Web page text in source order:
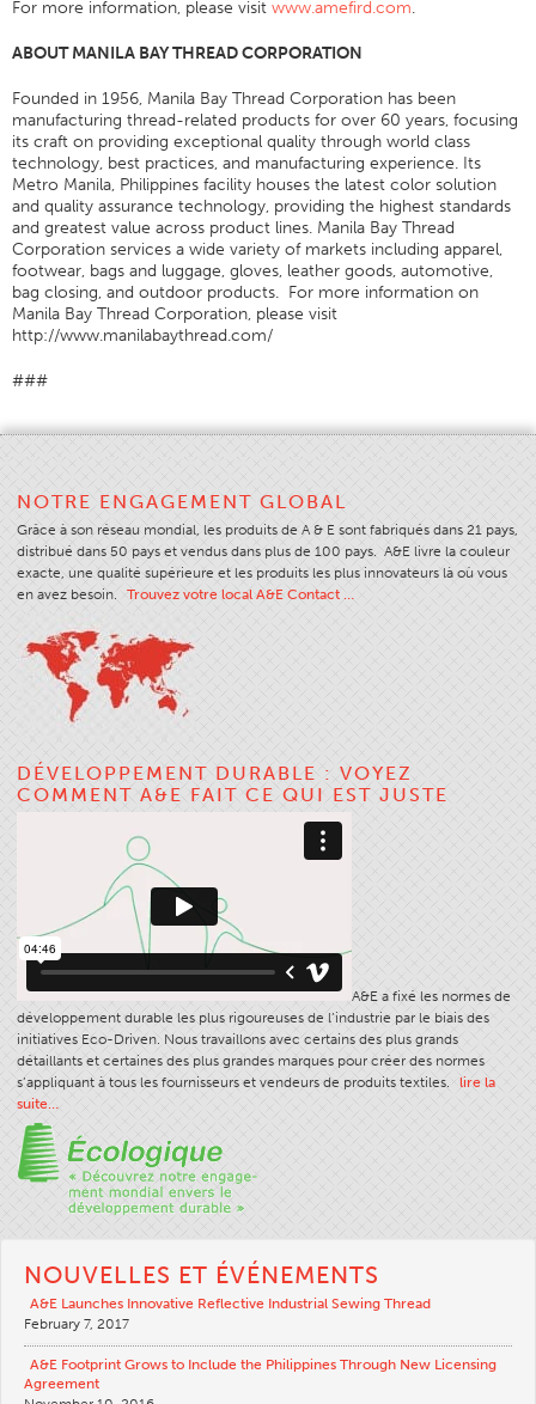
Contactez-Nous
Carrières
For more information, please visit www.amefird.com.
ABOUT MANILA BAY THREAD CORPORATION
Founded in 1956, Manila Bay Thread Corporation has been
manufacturing thread-related products for over 60 years, focusing
its craft on providing exceptional quality through world class
technology, best practices, and manufacturing experience. Its
Metro Manila, Philippines facility houses the latest color solution
and quality assurance technology, providing the highest standards
and greatest value across product lines. Manila Bay Thread
Corporation services a wide variety of markets including apparel,
footwear, bags and luggage, gloves, leather goods, automotive,
bag closing, and outdoor products. For more information on
Manila Bay Thread Corporation, please visit
http://www.manilabaythread.com/
###
NOTRE ENGAGEMENT GLOBAL
Grâce à son réseau mondial, les produits de A & E sont fabriqués dans 21 pays,
distribué dans 50 pays et vendus dans plus de 100 pays. A&E livre la couleur
exacte, une qualité supérieure et les produits les plus innovateurs là où vous
en avez besoin.
Trouvez votre local A&E Contact …
DÉVELOPPEMENT DURABLE : VOYEZ
COMMENT A&E FAIT CE QUI EST JUSTE
A&E a fixé les normes de
développement durable les plus rigoureuses de l’industrie par le biais des
initiatives Eco-Driven. Nous travaillons avec certains des plus grands
détaillants et certaines des plus grandes marques pour créer des normes
s’appliquant à tous les fournisseurs et vendeurs de produits textiles.
lire la
suite…
NOUVELLES ET ÉVÉNEMENTS
A&E Launches Innovative Reflective Industrial Sewing Thread
February 7, 2017
A&E Footprint Grows to Include the Philippines Through New Licensing
Agreement